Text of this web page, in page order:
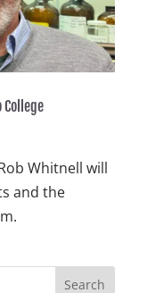
Whitnell will
and the